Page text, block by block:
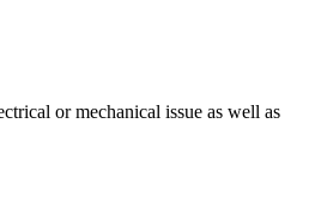
or mechanical issue as well as